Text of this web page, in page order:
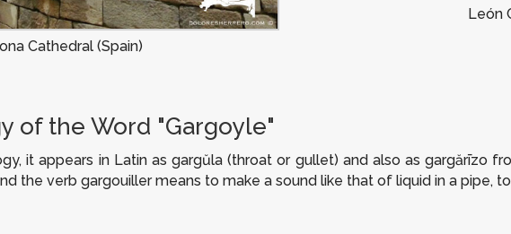
Cathedral (Spain)
León
of the Word "Gargoyle"
it appears in Latin asgargŭla (throat or gullet) and also asgargărīzo
the verbgargouillermeans to make a sound like that of liquid in a pipe,